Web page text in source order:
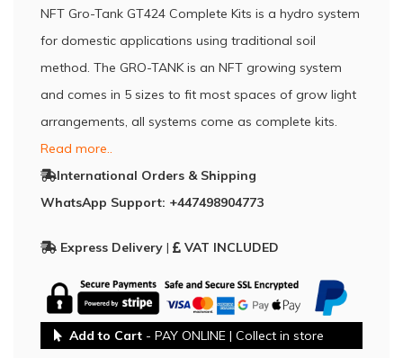
NFT Gro-Tank GT424 Complete Kits is a hydro system
for domestic applications using traditional soil
method. The GRO-TANK is an NFT growing system
and comes in 5 sizes to fit most spaces of grow light
arrangements, all systems come as complete kits.
Read more..
International Orders & Shipping
WhatsApp Support: +447498904773
Express Delivery | VAT INCLUDED
Add to Cart - PAY ONLINE | Collect in store